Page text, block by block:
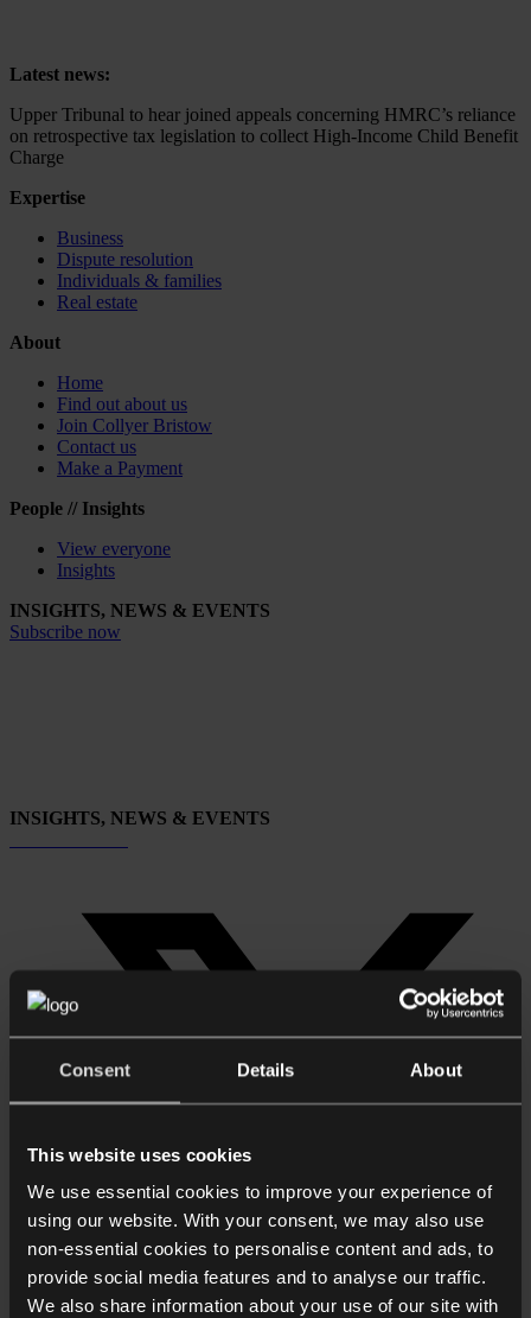
Consent Details About
This website uses cookies
We use essential cookies to improve your experience of
using our website. With your consent, we may also use
non-essential cookies to personalise content and ads, to
provide social media features and to analyse our traffic.
We also share information about your use of our site with
Latest news:
Upper Tribunal to hear joined appeals concerning HMRC’s reliance
on retrospective tax legislation to collect High-Income Child Benefit
Charge
Expertise
Business
Dispute resolution
Individuals & families
Real estate
About
Home
Find out about us
Join Collyer Bristow
Contact us
Make a Payment
People // Insights
View everyone
Insights
INSIGHTS, NEWS & EVENTS
Subscribe now
INSIGHTS, NEWS & EVENTS